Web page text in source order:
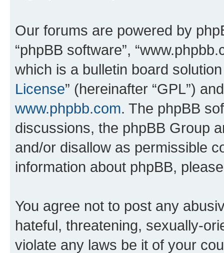
Our forums are powered by
“phpBB software”,
which is a bulletin board
License” (hereinafter “GPL”)
www.phpbb.com. The phpBB
discussions, the phpBB Group
and/or disallow as permissible
information about phpBB,
You agree not to post any
hateful, threatening, sexually-
violate any laws be it of your